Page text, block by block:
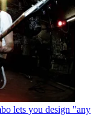
lets you design "any